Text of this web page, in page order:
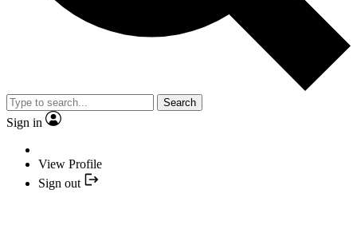
Search
Sign in
View Profile
Sign out